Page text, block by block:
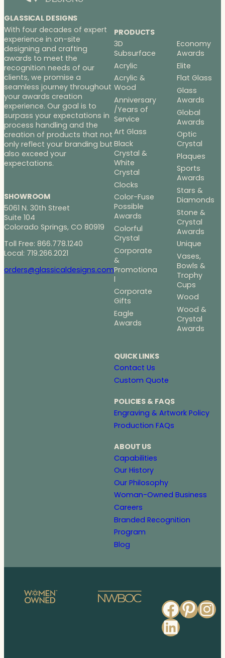
GLASSICAL DESIGNS
With four decades of expert
experience in on-site
designing and crafting
awards to meet the
recognition needs of our
clients, we promise a
seamless journey throughout
your awards creation
experience. Our goal is to
surpass your expectations in
process handling and the
creation of products that not
only reflect your branding but
also exceed your
expectations.
SHOWROOM
5061 N. 30th Street
Suite 104
Colorado Springs, CO 80919
Toll Free: 866.778.1240
Local: 719.266.2021
orders@glassicaldesigns.com
PRODUCTS
3D
Subsurface
Acrylic
Acrylic &
Wood
Anniversary
/Years of
Service
Art Glass
Black
Crystal &
White
Crystal
Clocks
Color-Fuse
Possible
Awards
Colorful
Crystal
Corporate
&
Promotiona
l
Corporate
Gifts
Eagle
Awards
Economy
Awards
Elite
Flat Glass
Glass
Awards
Global
Awards
Optic
Crystal
Plaques
Sports
Awards
Stars &
Diamonds
Stone &
Crystal
Awards
Unique
Vases,
Bowls &
Trophy
Cups
Wood
Wood &
Crystal
Awards
QUICK LINKS
Contact Us
Custom Quote
POLICIES & FAQS
Engraving & Artwork Policy
Production FAQs
ABOUT US
Capabilities
Our History
Our Philosophy
Woman-Owned Business
Careers
Branded Recognition
Program
Blog